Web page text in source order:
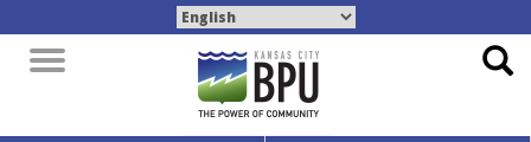
Toggle
navigation